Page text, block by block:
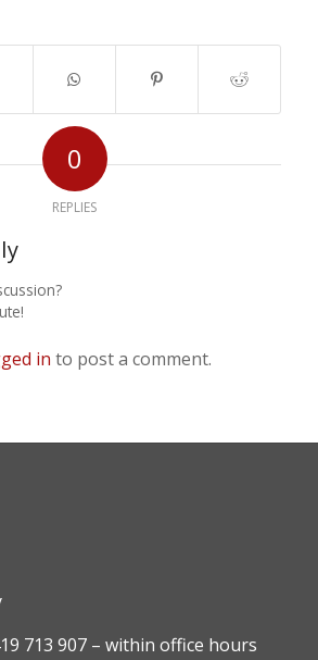
0
REPLIES
in to post a comment.
713 907 – within office hours